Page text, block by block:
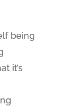
being
it’s